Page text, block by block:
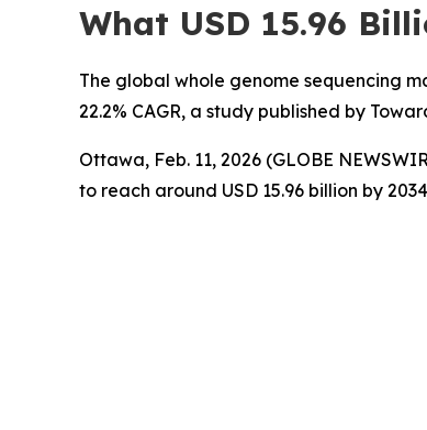
What USD 15.96
The global whole genome sequencing
22.2% CAGR, a study published by
Ottawa, Feb. 11, 2026 (GLOBE
to reach around USD 15.96 billion by